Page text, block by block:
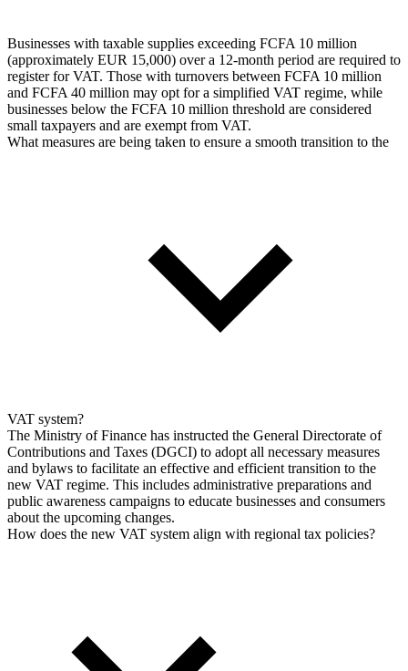
Businesses with taxable supplies exceeding FCFA 10 million
(approximately EUR 15,000) over a 12-month period are required to
register for VAT. Those with turnovers between FCFA 10 million
and FCFA 40 million may opt for a simplified VAT regime, while
businesses below the FCFA 10 million threshold are considered
small taxpayers and are exempt from VAT.
What measures are being taken to ensure a smooth transition to the
VAT system?
The Ministry of Finance has instructed the General Directorate of
Contributions and Taxes (DGCI) to adopt all necessary measures
and bylaws to facilitate an effective and efficient transition to the
new VAT regime. This includes administrative preparations and
public awareness campaigns to educate businesses and consumers
about the upcoming changes.
How does the new VAT system align with regional tax policies?